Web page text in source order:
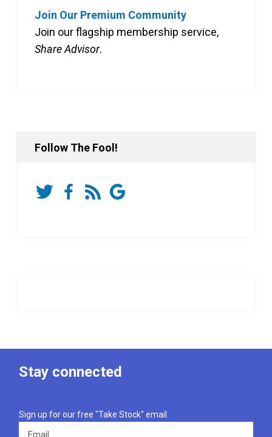
Join Our Premium Community
Join our flagship membership service,
Share Advisor.
Follow The Fool!
Stay connected
Sign up for our free "Take Stock" email.